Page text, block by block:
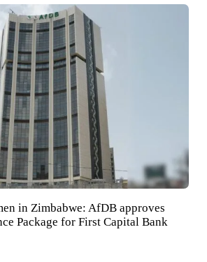
in Zimbabwe: AfDB approves
Package for First Capital Bank